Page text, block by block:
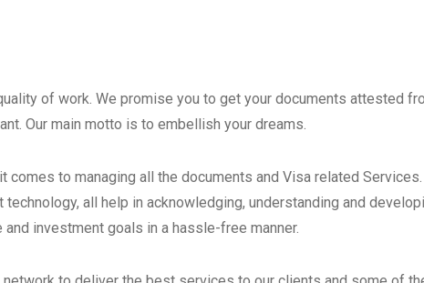
of work. We promise you to get your documents attested
Our main motto is to embellish your dreams.
to managing all the documents and Visa related
all help in acknowledging, understanding and
investment goals in a hassle-free manner.